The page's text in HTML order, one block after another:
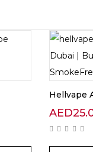
Hellvape
AED